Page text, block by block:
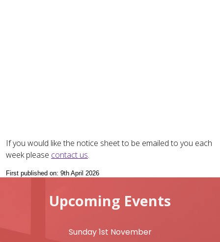
If you would like the notice sheet to be emailed to you each
week please contact us.
First published on: 9th April 2026
Upcoming Events
Sunday 1st November